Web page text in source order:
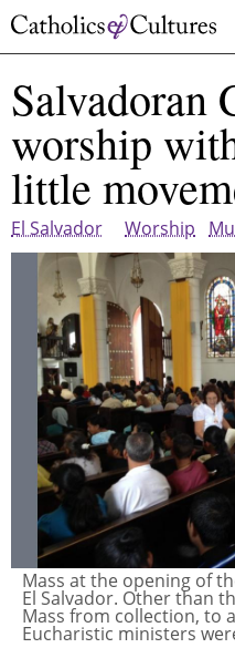
Skip
content
Salvadoran
worship
little
El Salvador Worship
Mass at the opening of
El Salvador. Other than
Mass from collection, to
Eucharistic ministers